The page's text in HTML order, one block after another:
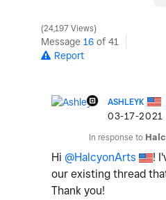
24,197 Views
Message 16 of 41
Report
ASHLEYK
‎03-17-2021
In response to
Hi @HalcyonArts
!
our existing thread
Thank you!